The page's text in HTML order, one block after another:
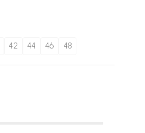
42 44 46 48